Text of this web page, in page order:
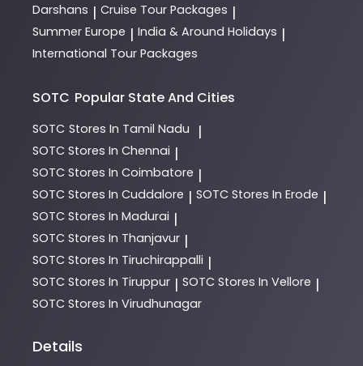
Darshans | Cruise Tour Packages |
Summer Europe | India & Around Holidays |
International Tour Packages
SOTC Popular State And Cities
SOTC Stores In Tamil Nadu |
SOTC Stores In Chennai |
SOTC Stores In Coimbatore |
SOTC Stores In Cuddalore | SOTC Stores In Erode |
SOTC Stores In Madurai |
SOTC Stores In Thanjavur |
SOTC Stores In Tiruchirappalli |
SOTC Stores In Tiruppur | SOTC Stores In Vellore |
SOTC Stores In Virudhunagar
Details